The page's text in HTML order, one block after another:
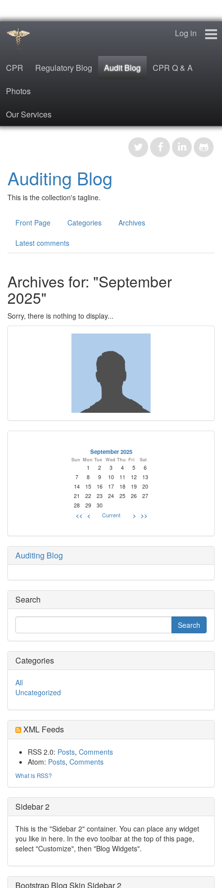
Log in
CPR Regulatory Blog Audit Blog CPR Q & A
Photos
Our Services
CPR
Regulatory Blog
Contact
Auditing Blog
This is the collection's tagline.
Front Page Categories Archives
Latest comments
Archives for: "September
2025"
Sorry, there is nothing to display...
September 2025
Sun Mon Tue Wed Thu Fri Sat
1 2 3 4 5
6
7
8 9 10 11 12
13
14
15 16 17 18 19
20
21
22 23 24 25 26
27
28
29 30
<< < Current > >>
Auditing Blog
Search
Categories
All
Uncategorized
XML Feeds
RSS 2.0: Posts, Comments
Atom: Posts, Comments
What is RSS?
Sidebar 2
This is the "Sidebar 2" container. You can place any widget
you like in here. In the evo toolbar at the top of this page,
select "Customize", then "Blog Widgets".
Bootstrap Blog Skin Sidebar 2